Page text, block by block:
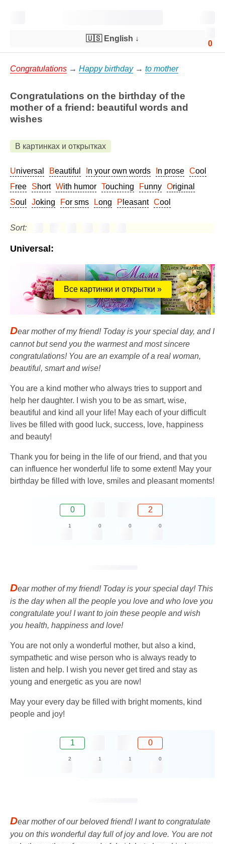
0
🇺🇸 English ↓
Congratulations → Happy birthday→ to mother
Congratulations on the birthday of the
mother of a friend: beautiful words and
wishes
В картинках и открытках
Universal Beautiful In your own words In prose
Cool
Free
Short With humor Touching Funny
Original
Soul
Joking For sms Long Pleasant Cool
Sort:
Universal:
Все картинки и открытки »
Dear mother of my friend! Today is your special day, and I
cannot but send you the warmest and most sincere
congratulations! You are an example of a real woman,
beautiful, smart and wise!
You are a kind mother who always tries to support and
help her daughter. I wish you to be as smart, wise,
beautiful and kind all your life! May each of your difficult
lives be filled with good luck, success, love, happiness
and beauty!
Thank you for being in the life of our friend, and that you
can influence her wonderful life to some extent! May your
birthday be filled with love, smiles and pleasant moments!
0 2
1 0 0 0
Dear mother of my friend! Today is your special day! This
is the day when all the people you love and who love you
congratulate you! I want to join these people and wish
you health, happiness and love!
You are not only a wonderful mother, but also a kind,
sympathetic and wise person who is always ready to
listen and help. I wish you never get tired and stay as
young and energetic as you are now!
May your every day be filled with bright moments, kind
people and joy!
1 0
2 1 1 0
Dear mother of our beloved friend! I want to congratulate
you on this wonderful day full of joy and love. You are not